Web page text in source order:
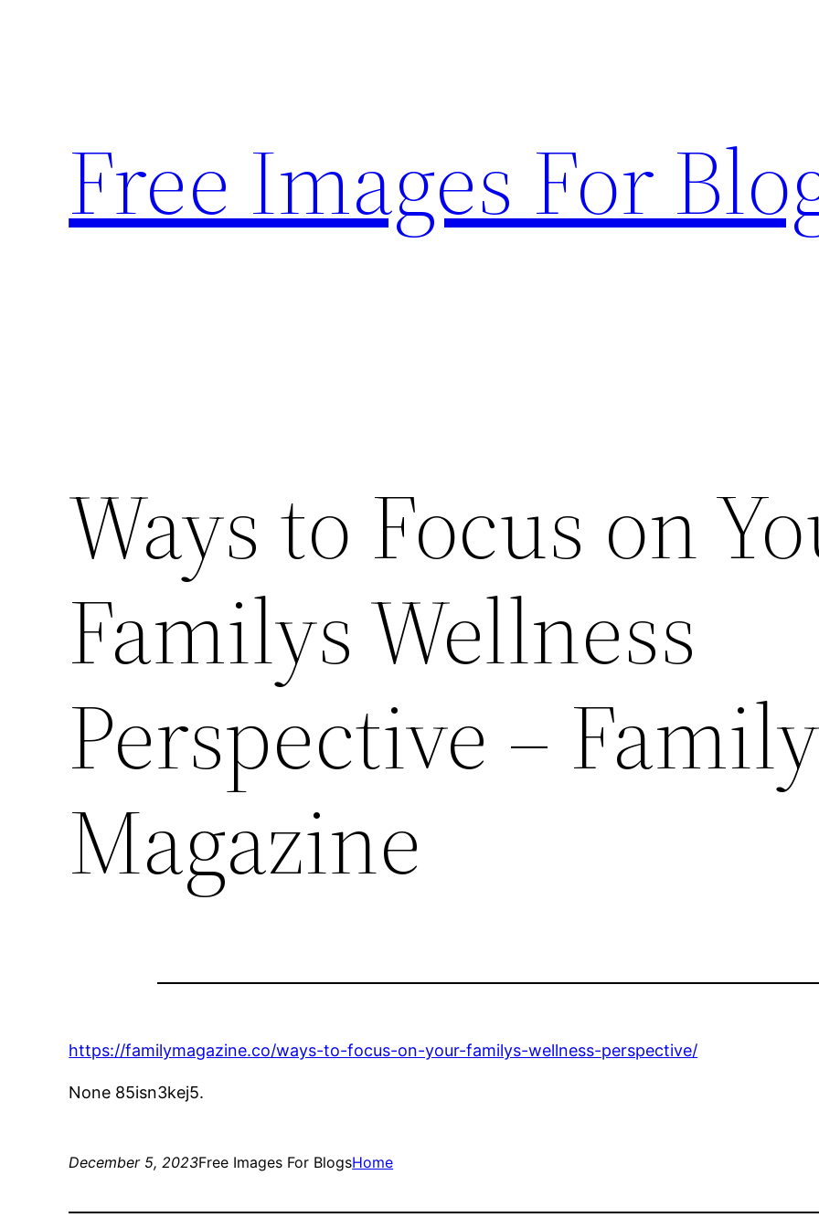
Free Images For
Ways to Focus on
Familys Wellness
Perspective –
Magazine
https://familymagazine.co/ways-to-focus-on-your-familys-wellness-perspective/
None 85isn3kej5.
December 5, 2023Free Images For BlogsHome